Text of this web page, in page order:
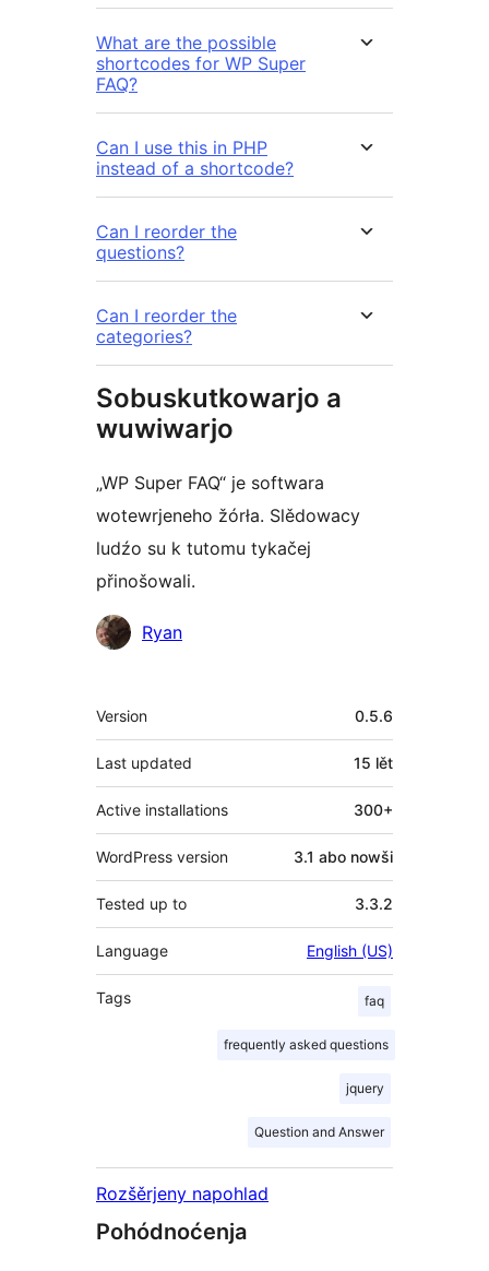
What are the possible
shortcodes for WP Super
FAQ?
Can I use this in PHP
instead of a shortcode?
Can I reorder the
questions?
Can I reorder the
categories?
Sobuskutkowarjo a
wuwiwarjo
„WP Super FAQ“ je softwara
wotewrjeneho žórła. Slědowacy
ludźo su k tutomu tykačej
přinošowali.
Sobuskutkowarjo
Ryan
Meta
Version 0.5.6
Last updated 15 lět
Active installations 300+
WordPress version 3.1 abo nowši
Tested up to 3.3.2
Language English (US)
Tags faq
frequently asked questions
jquery
Question and Answer
Rozšěrjeny napohlad
Pohódnoćenja